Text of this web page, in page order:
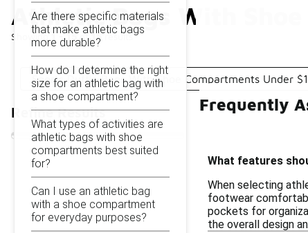
Athletic Bags With Shoe
Showing 1 - 15of15results
Sports Duffle Bags With Shoe Compartments Under
Refine Results
Are there specific materials
that make athletic bags
more durable?
How do I determine the right
size for an athletic bag with
a shoe compartment?
What types of activities are
athletic bags with shoe
compartments best suited
for?
Can I use an athletic bag
with a shoe compartment
for everyday purposes?
Frequently
What features
When selecting
footwear
pockets for
the overall design